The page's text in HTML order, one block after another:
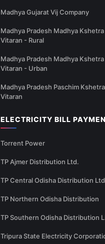
Madhya Gujarat Vij Company
Madhya Pradesh Madhya
Vitaran - Rural
Madhya Pradesh Madhya
Vitaran - Urban
Madhya Pradesh Paschim Kshetra
Vitaran
ELECTRICITY BILL
Torrent Power
TP Ajmer Distribution Ltd.
TP Central Odisha Distribution Ltd
TP Northern Odisha Distribution
TP Southern Odisha Distribution
Tripura State Electricity